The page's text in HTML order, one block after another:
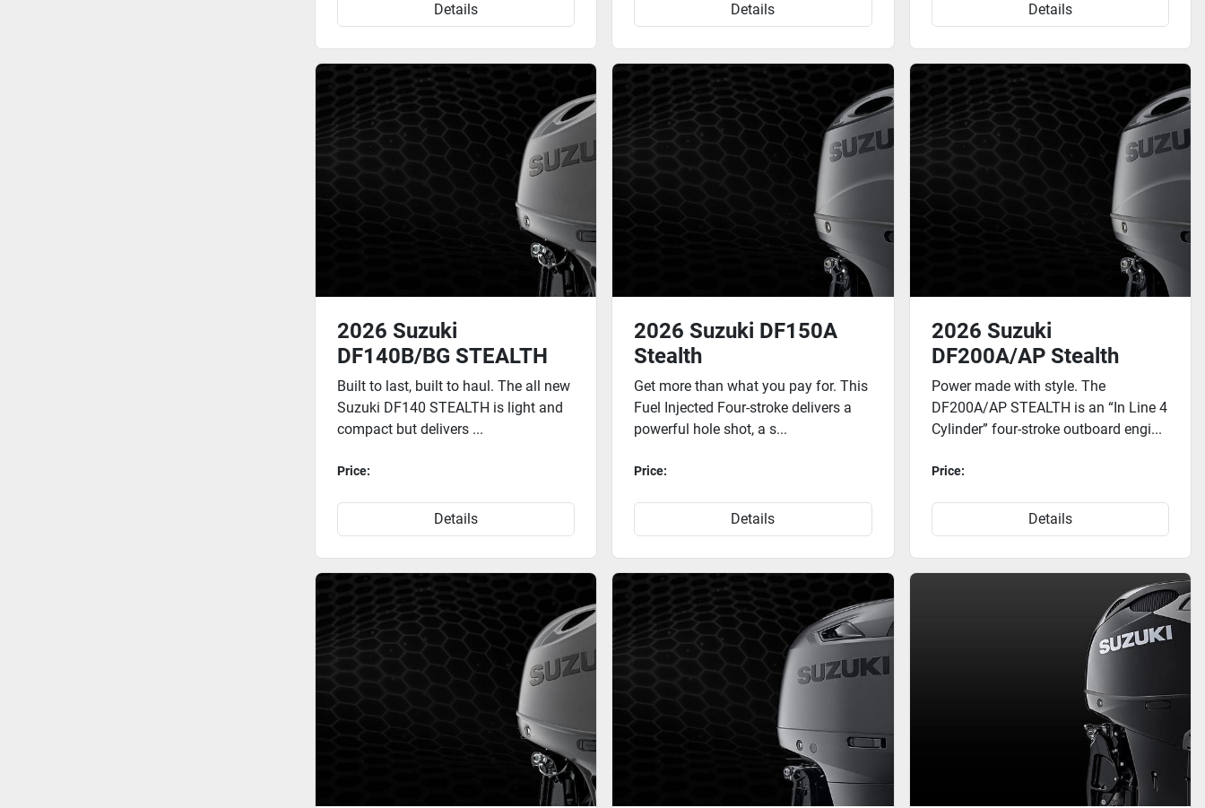
Details Details Details
2026 Suzuki
DF140B/BG STEALTH
Built to last, built to haul. The all new
Suzuki DF140 STEALTH is light and
compact but delivers ...
Price:
Details
2026 Suzuki DF150A
Stealth
Get more than what you pay for. This
Fuel Injected Four-stroke delivers a
powerful hole shot, a s...
Price:
Details
2026 Suzuki
DF200A/AP Stealth
Power made with style. The
DF200A/AP STEALTH is an “In Line 4
Cylinder” four-stroke outboard engi...
Price:
Details